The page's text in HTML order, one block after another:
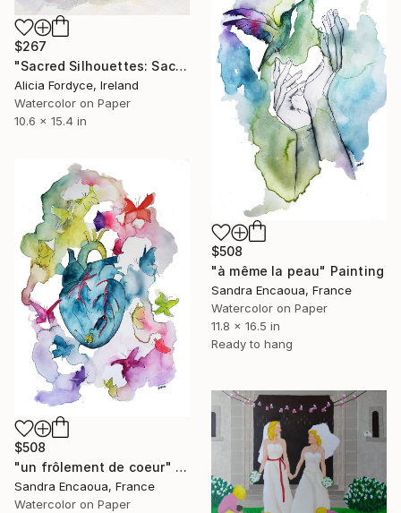
$267
"Sacred Silhouettes: Sacré-Cœur at Twilight" Painting
Alicia Fordyce, Ireland
Watercolor on Paper
10.6 x 15.4 in
$508
"à même la peau" Painting
Sandra Encaoua, France
Watercolor on Paper
11.8 x 16.5 in
Ready to hang
$508
"un frôlement de coeur" Painting
Sandra Encaoua, France
Watercolor on Paper